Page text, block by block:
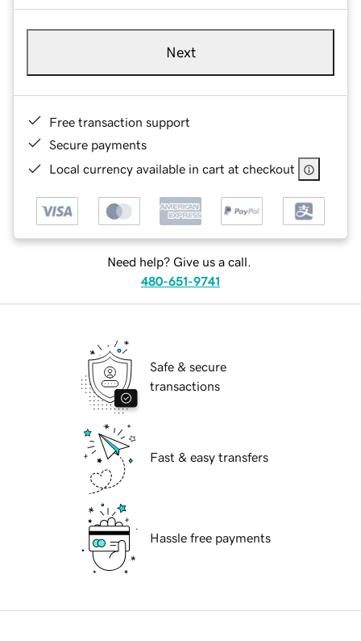
Next
Free transaction support
Secure payments
Local currency available in cart at checkout
Need help? Give us a call.
480-651-9741
Safe & secure
transactions
Fast & easy transfers
Hassle free payments